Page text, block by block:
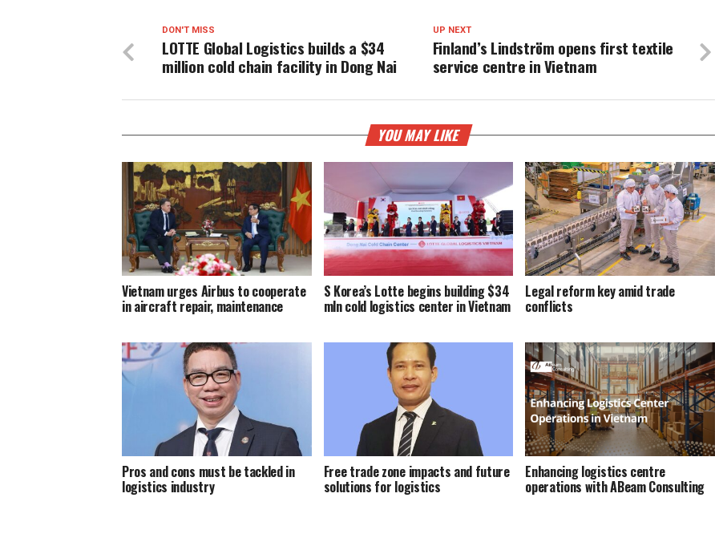
UP NEXT
Finland’s Lindström opens first textile
service centre in Vietnam
DON'T MISS
LOTTE Global Logistics builds a $34
million cold chain facility in Dong Nai
YOU MAY LIKE
Vietnam urges Airbus to cooperate
in aircraft repair, maintenance
S Korea’s Lotte begins building $34
mln cold logistics center in Vietnam
Legal reform key amid trade
conflicts
Pros and cons must be tackled in
logistics industry
Free trade zone impacts and future
solutions for logistics
Enhancing logistics centre
operations with ABeam Consulting